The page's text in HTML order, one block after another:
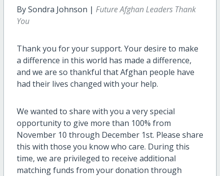
By Sondra Johnson | Future Afghan Leaders Thank
You
Thank you for your support. Your desire to make
a difference in this world has made a difference,
and we are so thankful that Afghan people have
had their lives changed with your help.
We wanted to share with you a very special
opportunity to give more than 100% from
November 10 through December 1st. Please share
this with those you know who care. During this
time, we are privileged to receive additional
matching funds from your donation through